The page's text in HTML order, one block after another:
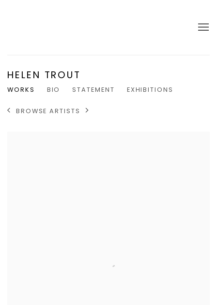
HELEN TROUT
WORKS BIO STATEMENT EXHIBITIONS
BROWSE ARTISTS